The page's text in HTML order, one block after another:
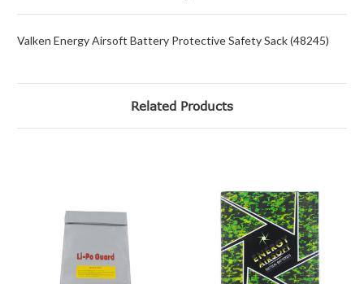
Valken Energy Airsoft Battery Protective Safety Sack (48245)
Related Products